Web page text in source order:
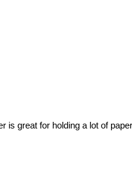
great for holding a lot of